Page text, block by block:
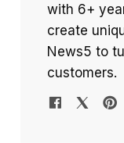
with 6+
create
News5 to
customers.